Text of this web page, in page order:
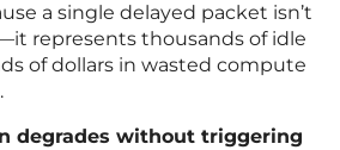
a single delayed packet isn’t
represents thousands of idle
of dollars in wasted compute
degrades without triggering